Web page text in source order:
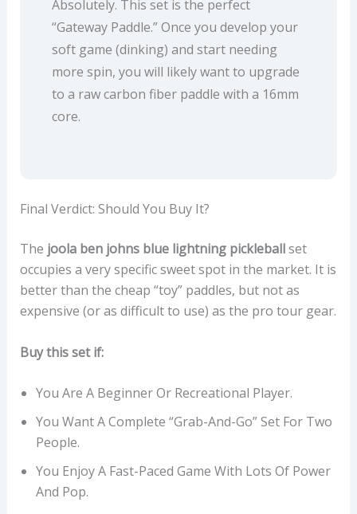
Absolutely. This set is the perfect
“Gateway Paddle.” Once you develop your
soft game (dinking) and start needing
more spin, you will likely want to upgrade
to a raw carbon fiber paddle with a 16mm
core.
Final Verdict: Should You Buy It?
The joola ben johns blue lightning pickleballset
occupies a very specific sweet spot in the market. It is
better than the cheap “toy” paddles, but not as
expensive (or as difficult to use) as the pro tour gear.
Buy this set if:
You Are A Beginner Or Recreational Player.
You Want A Complete “grab-And-Go” Set For Two
People.
You Enjoy A Fast-Paced Game With Lots Of Power
And Pop.